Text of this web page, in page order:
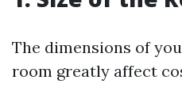
The dimensions of
room greatly affect